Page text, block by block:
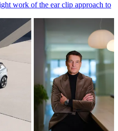
work of the ear clip approach to